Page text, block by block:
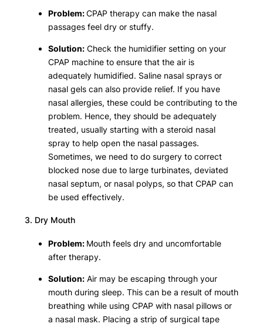
Problem:CPAP therapy can make the nasal
passages feel dry or stuffy.
Solution:Check the humidifier setting on your
CPAP machine to ensure that the air is
adequately humidified. Saline nasal sprays or
nasal gels can also provide relief. If you have
nasal allergies, these could be contributing to the
problem. Hence, they should be adequately
treated, usually starting with a steroid nasal
spray to help open the nasal passages.
Sometimes, we need to do surgery to correct
blocked nose due to large turbinates, deviated
nasal septum, or nasal polyps, so that CPAP can
be used effectively.
3. Dry Mouth
Problem: Mouth feels dry and uncomfortable
after therapy.
Solution:Air may be escaping through your
mouth during sleep. This can be a result of mouth
breathing while using CPAP with nasal pillows or
a nasal mask. Placing a strip of surgical tape